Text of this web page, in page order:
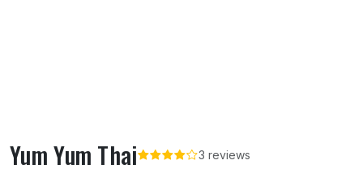
Yum Yum Thai 3 reviews